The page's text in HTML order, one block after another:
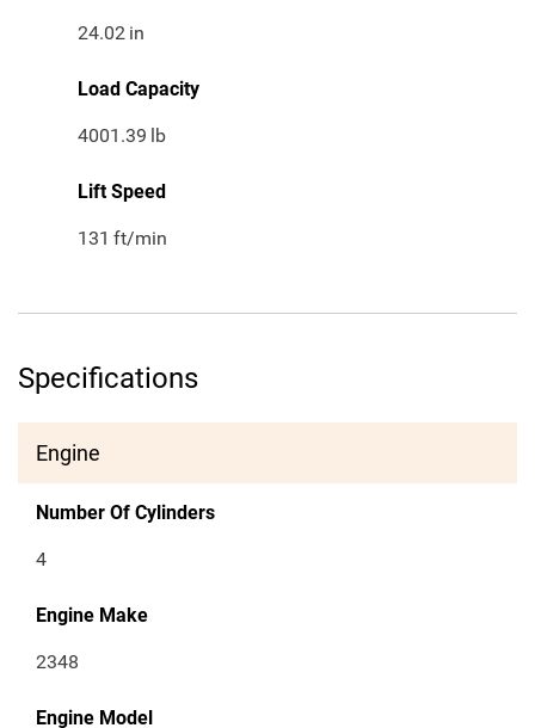
24.02 in
Load Capacity
4001.39 lb
Lift Speed
131 ft/min
Specifications
Engine
Number Of Cylinders
4
Engine Make
2348
Engine Model